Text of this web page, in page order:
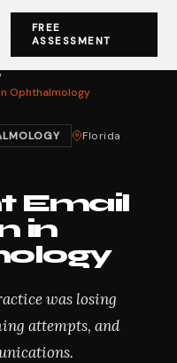
FREE
ASSESSMENT
Ophthalmology
Florida
Email
in
was losing
attempts, and